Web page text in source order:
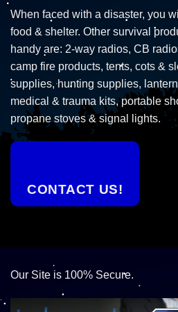
When faced with a disaster, you
food & shelter. Other survival
handy are: 2-way radios, CB
camp fire products, tents, cots &
supplies, hunting supplies,
medical & trauma kits, portable
propane stoves & signal lights.
CONTACT US!
Our Site is 100% Secure.